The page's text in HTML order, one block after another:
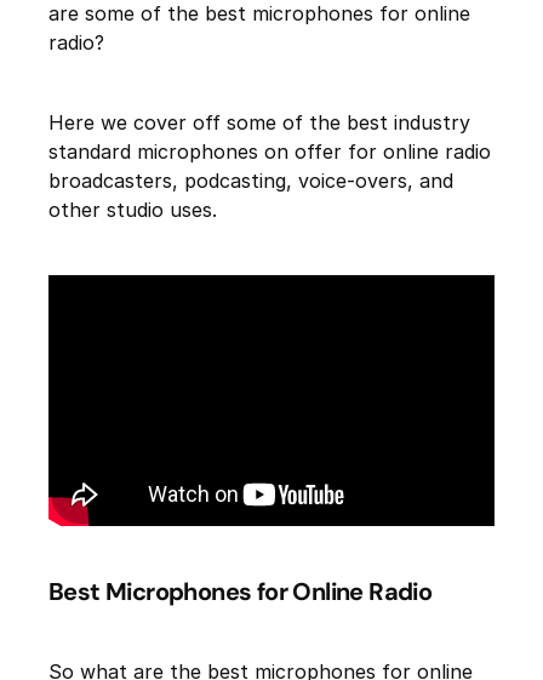
are some of the best microphones for online
radio?
Here we cover off some of the best industry
standard microphones on offer for online radio
broadcasters, podcasting, voice-overs, and
other studio uses.
Best Microphones for Online Radio
So what are the best microphones for online